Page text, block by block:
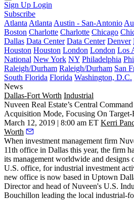
Sign Up Login
Subscribe
Atlanta Atlanta Austin - San-Antonio
Boston Charlotte Charlotte Chicago
Dallas Data Center Data Center Denver
Houston Houston London London Los
National New York NY Philadelphia
Raleigh/Durham Raleigh/Durham San
South Florida Florida Washington, D.C.
News
Dallas-Fort Worth Industrial
Nuveen Real Estate’s Central
Acquisition Mode, Focusing On
March 12, 2019 | 8:00 am ET Kerri
Worth
When investment management firm
11th office in Dallas this year, the firm
its management worldwide and designs
U.S. office, for industrial investment
new office is now based in Uptown
Director and head of Nuveen's U.S.
Bouchillon leading the local industrial-